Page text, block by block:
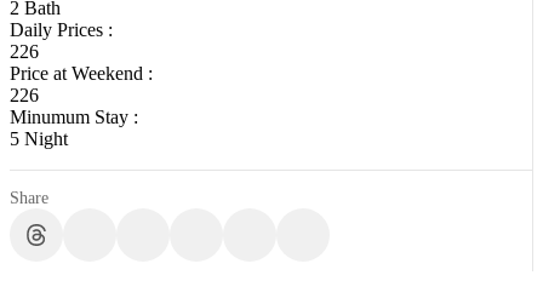
2 Bath
Daily Prices :
226
Price at Weekend :
226
Minumum Stay :
5 Night
Share